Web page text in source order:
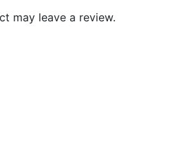
may leave a review.